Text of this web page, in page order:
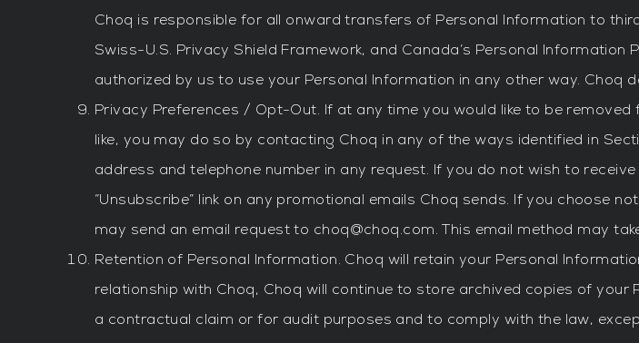
Choq is responsible for all onward transfers of Personal Information to
Swiss-U.S. Privacy Shield Framework, and Canada’s Personal
authorized by us to use your Personal Information in any other way. Choq
Privacy Preferences / Opt-Out. If at any time you would like to be
like, you may do so by contacting Choq in any of the ways identified in
address and telephone number in any request. If you do not wish to
“Unsubscribe” link on any promotional emails Choq sends. If you choose
may send an email request to choq@choq.com. This email method may
Retention of Personal Information. Choq will retain your Personal
relationship with Choq, Choq will continue to store archived copies of
a contractual claim or for audit purposes and to comply with the law,